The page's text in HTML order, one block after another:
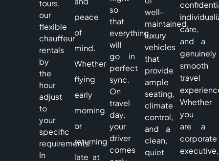
tours,
our
flexible
chauffeur
rentals
by
the
hour
adjust
to
your
specific
requirements.
In
peace
of
mind.
Whether
flying
early
morning
or
returning
late at
so
that
everything
will
go in
perfect
sync.
On
travel
day,
your
driver
comes
well-
maintained,
luxury
vehicles
that
provide
ample
seating,
climate
control,
and a
clean,
quiet
care,
and a
genuinely
smooth
travel
Whether
you
are a
corporate
executive,